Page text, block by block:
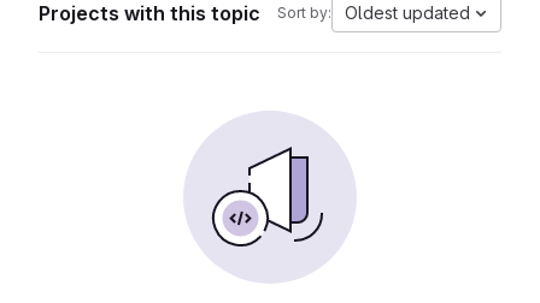
Projects with this topic Sort by: Oldest updated